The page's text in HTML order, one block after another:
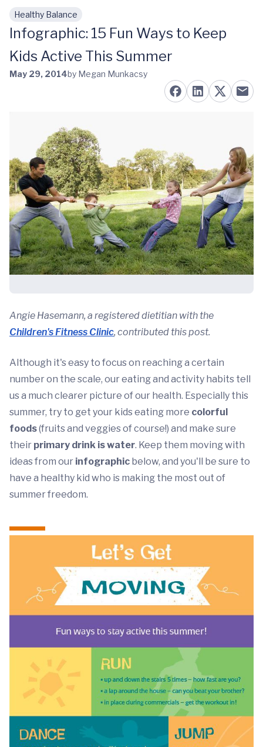
Skip to main content
Healthy Balance
Infographic: 15 Fun Ways to Keep
Kids Active This Summer
May 29, 2014by Megan Munkacsy
Angie Hasemann, a registered dietitian with the
Children's Fitness Clinic, contributed this post.
Although it's easy to focus on reaching a certain
number on the scale, our eating and activity habits tell
us a much clearer picture of our health. Especially this
summer, try to get your kids eating more colorful
foods(fruits and veggies of course!) and make sure
their primary drink is water. Keep them moving with
ideas from our infographic below, and you'll be sure to
have a healthy kid who is making the most out of
summer freedom.